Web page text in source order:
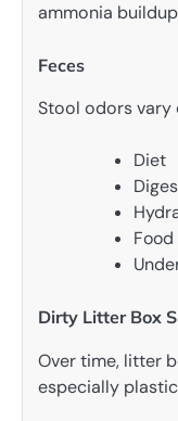
ammonia
Feces
Stool odors vary
Diet
Dirty Litter Box
Over time, litter
especially